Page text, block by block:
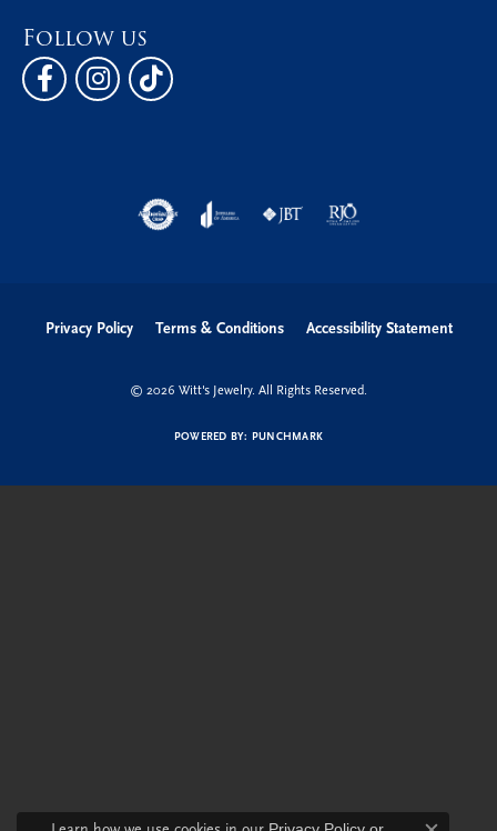
Follow us
Privacy Policy Terms & Conditions Accessibility Statement
© 2026 Witt's Jewelry. All Rights Reserved.
POWERED BY: PUNCHMARK